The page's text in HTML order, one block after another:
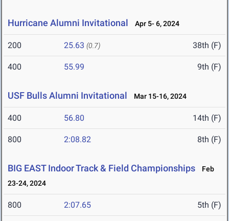
Hurricane Alumni Invitational Apr 5- 6, 2024
200 25.63 (0.7) 38th (F)
400 55.99 9th (F)
USF Bulls Alumni Invitational Mar 15-16, 2024
400 56.80 14th (F)
800 2:08.82 8th (F)
BIG EAST Indoor Track & Field Championships
Feb
23-24, 2024
800 2:07.65 5th (F)